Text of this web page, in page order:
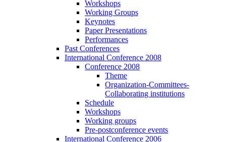
Workshops
Working Groups
Keynotes
Paper Presentations
Performances
Past Conferences
International Conference 2008
Conference 2008
Theme
Organization-Committees-
Collaborating institutions
Schedule
Workshops
Working groups
Pre-postconference events
International Conference 2006